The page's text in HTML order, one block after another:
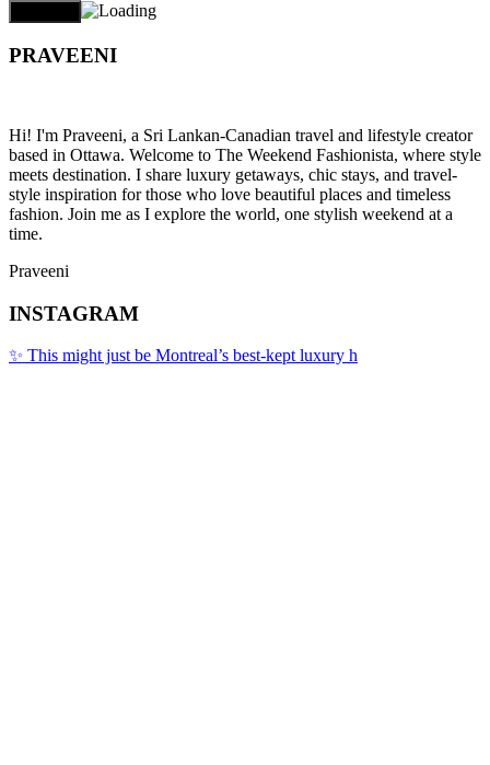
PRAVEENI
Hi! I'm Praveeni, a Sri Lankan-Canadian travel and lifestyle creator
based in Ottawa. Welcome to The Weekend Fashionista, where style
meets destination. I share luxury getaways, chic stays, and travel-
style inspiration for those who love beautiful places and timeless
fashion. Join me as I explore the world, one stylish weekend at a
time.
Praveeni
INSTAGRAM
✨ This might just be Montreal’s best-kept luxury h